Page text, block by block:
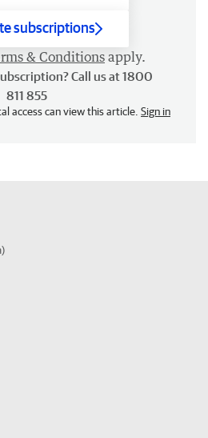
subscriptions
& Conditions apply.
Call us at 1800
811 855
access can view this article. Sign in